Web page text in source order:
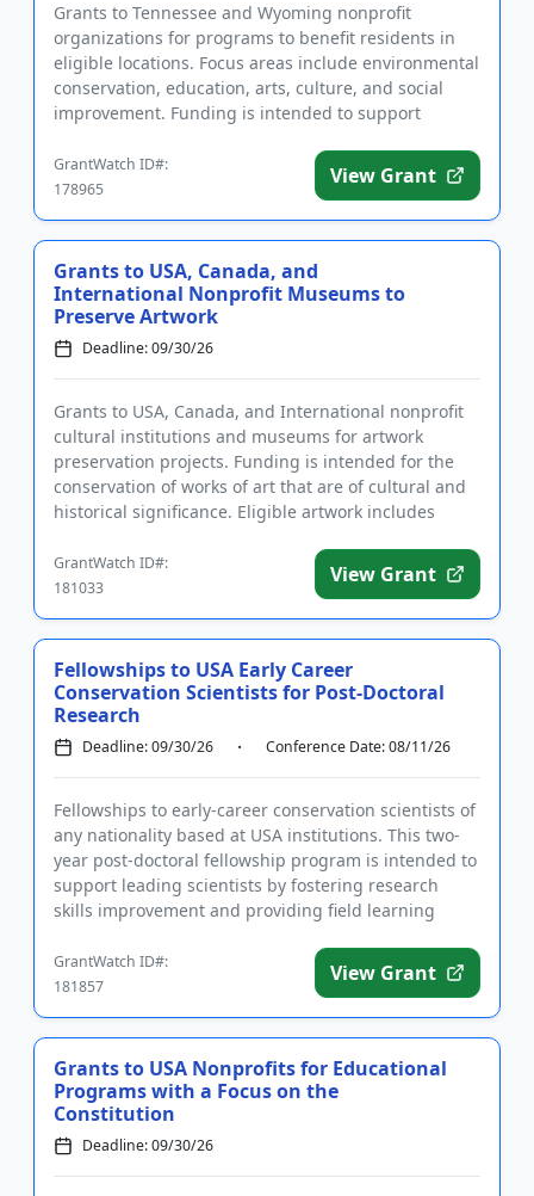
Grants to Tennessee and Wyoming nonprofit
organizations for programs to benefit residents in
eligible locations. Focus areas include environmental
conservation, education, arts, culture, and social
improvement. Funding is intended to support
GrantWatch ID#:
178965
View Grant
Grants to USA, Canada, and
International Nonprofit Museums to
Preserve Artwork
Deadline: 09/30/26
Grants to USA, Canada, and International nonprofit
cultural institutions and museums for artwork
preservation projects. Funding is intended for the
conservation of works of art that are of cultural and
historical significance. Eligible artwork includes
GrantWatch ID#:
181033
View Grant
Fellowships to USA Early Career
Conservation Scientists for Post-Doctoral
Research
Deadline: 09/30/26 Conference Date: 08/11/26
Fellowships to early-career conservation scientists of
any nationality based at USA institutions. This two-
year post-doctoral fellowship program is intended to
support leading scientists by fostering research
skills improvement and providing field learning
GrantWatch ID#:
181857
View Grant
Grants to USA Nonprofits for Educational
Programs with a Focus on the
Constitution
Deadline: 09/30/26